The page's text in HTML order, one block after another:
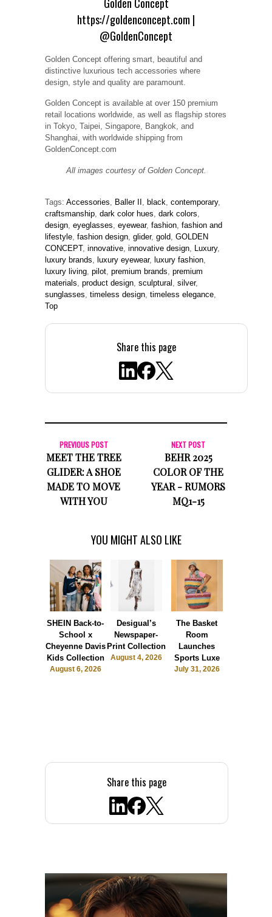
Golden Concept
https://goldenconcept.com |
@GoldenConcept
Golden Concept offering smart, beautiful and
distinctive luxurious tech accessories where
design, style and quality are paramount.
Golden Concept is available at over 150 premium
retail locations worldwide, as well as flagship stores
in Tokyo, Taipei, Singapore, Bangkok, and
Shanghai, with worldwide shipping from
GoldenConcept.com
All images courtesy of Golden Concept.
Tags: Accessories, Baller II , black, contemporary,
craftsmanship, dark color hues, dark colors,
design, eyeglasses, eyewear, fashion, fashion and
lifestyle, fashion design, glider, gold, GOLDEN
CONCEPT, innovative, innovative design, Luxury,
luxury brands, luxury eyewear, luxury fashion,
luxury living, pilot, premium brands, premium
materials, product design, sculptural , silver,
sunglasses, timeless design, timeless elegance,
Top
Share this page
PREVIOUS POST
MEET THE TREE
GLIDER: A SHOE
MADE TO MOVE
WITH YOU
NEXT POST
BEHR 2025
COLOR OF THE
YEAR - RUMORS
MQ1-15
YOU MIGHT ALSO LIKE
SHEIN Back-to-
School x
Cheyenne Davis
Kids Collection
August 6, 2026
Desigual’s
Newspaper-
Print Collection
August 4, 2026
The Basket
Room
Launches
Sports Luxe
July 31, 2026
Share this page